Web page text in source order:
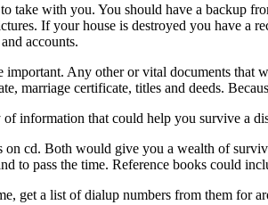
take with you. You should have a backup
If your house is destroyed you have a
accounts.
Any other or vital documents that
marriage certificate, titles and deeds.
information that could help you survive a
on cd. Both would give you a wealth of
to pass the time. Reference books could
get a list of dialup numbers from them for